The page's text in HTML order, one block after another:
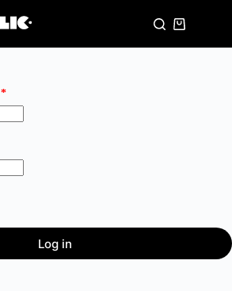
Shopping
*Required
Log in